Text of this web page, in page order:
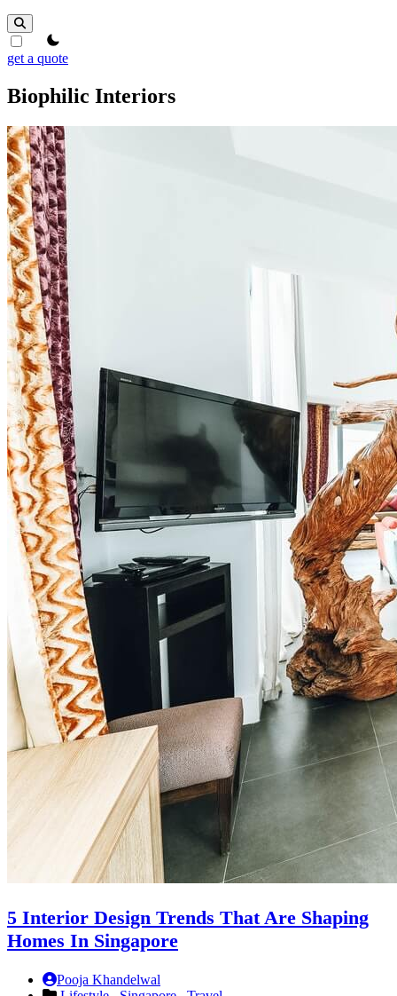
theme switcher
get a quote
Biophilic Interiors
5 Interior Design Trends That Are Shaping
Homes In Singapore
Pooja Khandelwal